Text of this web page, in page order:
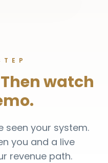
Then watch
seen your system.
you and a live
revenue path.